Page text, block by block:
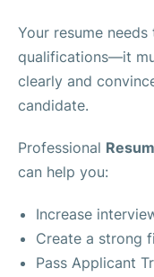
Your resume
qualifications—it
clearly and
candidate.
Professional
can help you:
Increase
Create a strong
Pass Applicant